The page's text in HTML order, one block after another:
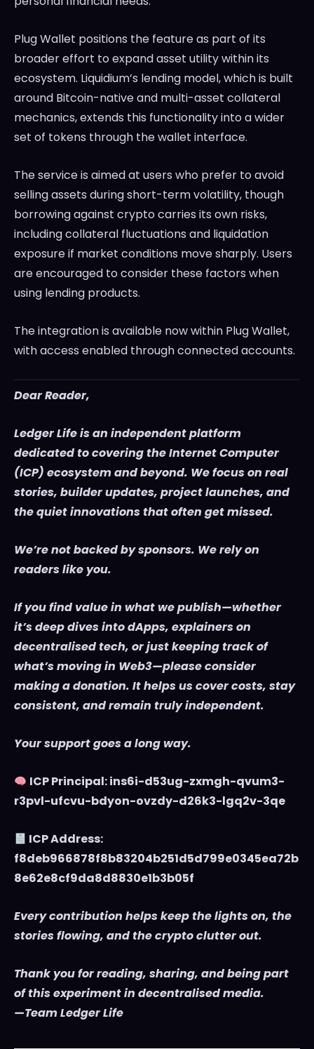
Plug Wallet positions the feature as part of its
broader effort to expand asset utility within its
ecosystem. Liquidium’s lending model, which is built
around Bitcoin-native and multi-asset collateral
mechanics, extends this functionality into a wider
set of tokens through the wallet interface.
The service is aimed at users who prefer to avoid
selling assets during short-term volatility, though
borrowing against crypto carries its own risks,
including collateral fluctuations and liquidation
exposure if market conditions move sharply. Users
are encouraged to consider these factors when
using lending products.
The integration is available now within Plug Wallet,
with access enabled through connected accounts.
Dear Reader,
Ledger Life is an independent platform
dedicated to covering the Internet Computer
(ICP) ecosystem and beyond. We focus on real
stories, builder updates, project launches, and
the quiet innovations that often get missed.
We’re not backed by sponsors. We rely on
readers like you.
If you find value in what we publish—whether
it’s deep dives into dApps, explainers on
decentralised tech, or just keeping track of
what’s moving in Web3—please consider
making a donation. It helps us cover costs, stay
consistent, and remain truly independent.
Your support goes a long way.
ICP Principal: ins6i-d53ug-zxmgh-qvum3-
r3pvl-ufcvu-bdyon-ovzdy-d26k3-lgq2v-3qe
ICP Address:
f8deb966878f8b83204b251d5d799e0345ea72b
8e62e8cf9da8d8830e1b3b05f
Every contribution helps keep the lights on, the
stories flowing, and the crypto clutter out.
Thank you for reading, sharing, and being part
of this experiment in decentralised media.
—Team Ledger Life